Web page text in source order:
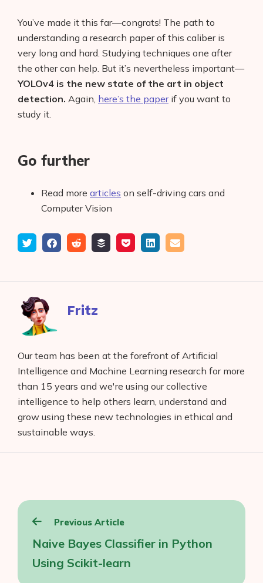
You’ve made it this far—congrats! The path to
understanding a research paper of this caliber is
very long and hard. Studying techniques one after
the other can help. But it’s nevertheless important—
YOLOv4 is the new state of the art in object
detection. Again, here’s the paperif you want to
study it.
Go further
Read more articles on self-driving cars and
Computer Vision
TweetShare
Facebook
Submit
reddit
Add
buffer
Save
pocket
Share
LinkedIn
Email
Fritz
Our team has been at the forefront of Artificial
Intelligence and Machine Learning research for more
than 15 years and we're using our collective
intelligence to help others learn, understand and
grow using these new technologies in ethical and
sustainable ways.
Post
navigation
Previous Article
Naive Bayes Classifier in Python
Using Scikit-learn